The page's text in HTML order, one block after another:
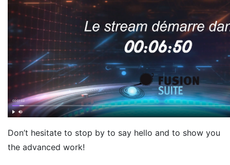
Don’t hesitate to stop by to say hello and to show you
the advanced work!